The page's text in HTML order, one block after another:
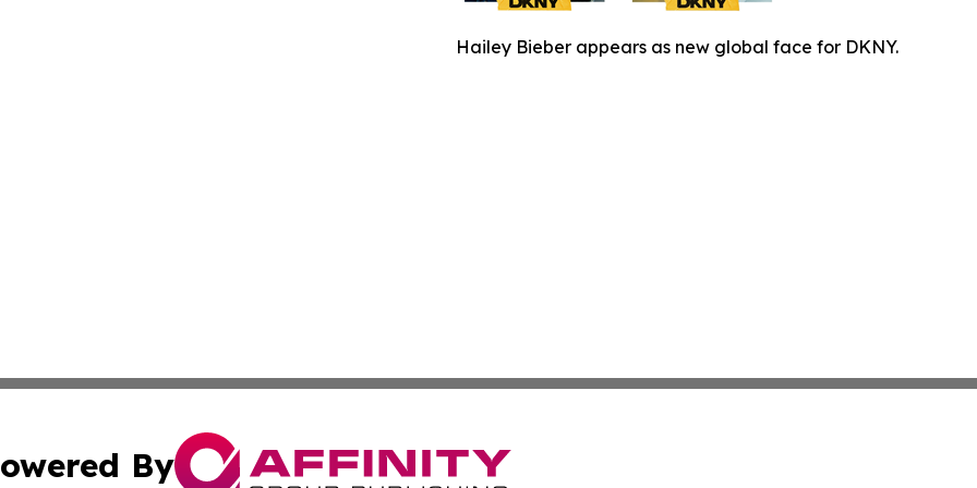
Hailey Bieber appears as new global face for DKNY.
By